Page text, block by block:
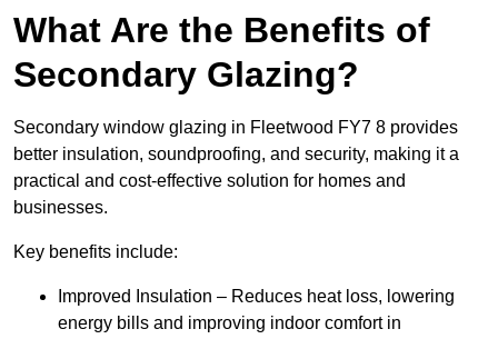
What Are the Benefits of
Secondary Glazing?
Secondary window glazing in Fleetwood FY7 8 provides
better insulation, soundproofing, and security, making it a
practical and cost-effective solution for homes and
businesses.
Key benefits include:
Improved Insulation – Reduces heat loss, lowering
energy bills and improving indoor comfort in